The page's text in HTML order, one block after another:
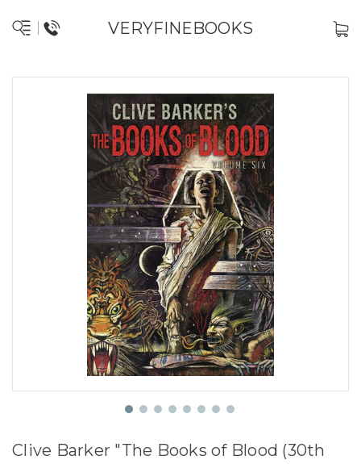
VERYFINEBOOKS
Clive Barker "The Books of Blood (30th